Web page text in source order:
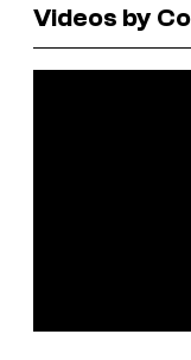
Videos by